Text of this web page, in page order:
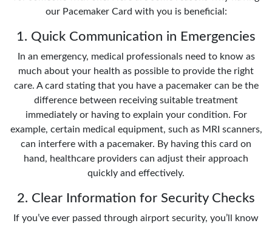
our Pacemaker Card with you is beneficial:
1. Quick Communication in Emergencies
In an emergency, medical professionals need to know as
much about your health as possible to provide the right
care. A card stating that you have a pacemaker can be the
difference between receiving suitable treatment
immediately or having to explain your condition. For
example, certain medical equipment, such as MRI scanners,
can interfere with a pacemaker. By having this card on
hand, healthcare providers can adjust their approach
quickly and effectively.
2. Clear Information for Security Checks
If you’ve ever passed through airport security, you’ll know